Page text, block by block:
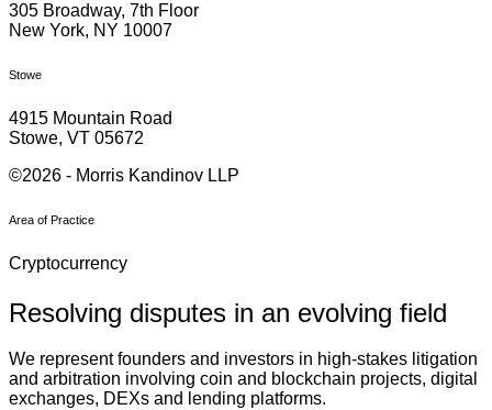
305 Broadway, 7th Floor
New York, NY 10007
Stowe
4915 Mountain Road
Stowe, VT 05672
©2026 - Morris Kandinov LLP
Area of Practice
Cryptocurrency
Resolving disputes in an evolving field
We represent founders and investors in high-stakes litigation
and arbitration involving coin and blockchain projects, digital
exchanges, DEXs and lending platforms.